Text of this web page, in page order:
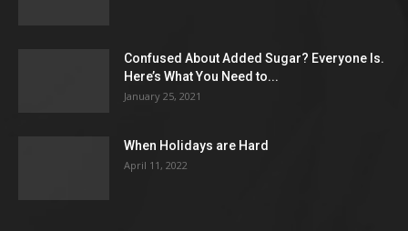
Confused About Added Sugar? Everyone Is.
Here’s What You Need to...
January 25, 2021
When Holidays are Hard
April 11, 2022